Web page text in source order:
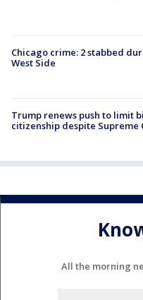
Chicago crime: 2 stabbed
West Side
Trump renews push to limit
citizenship despite Supreme
All the morning